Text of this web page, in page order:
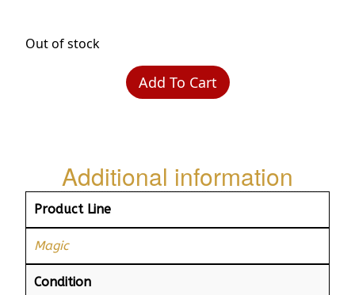
Out of stock
Add To Cart
Additional information
Product Line
Magic
Condition